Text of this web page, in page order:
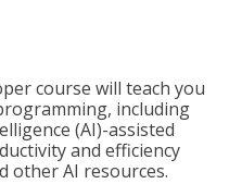
course will teach you
including
(AI)-assisted
and efficiency
other AI resources.